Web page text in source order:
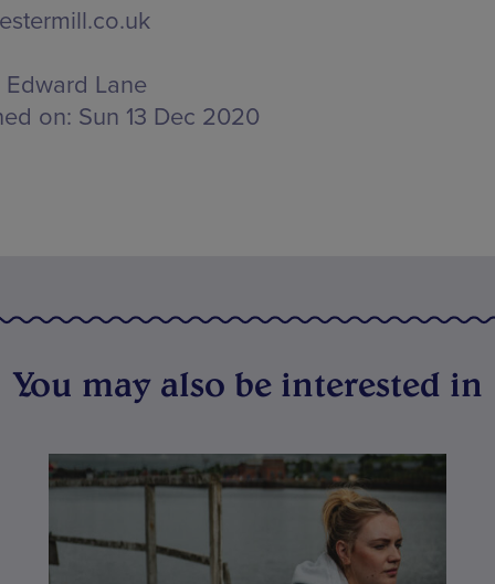
Edward Lane
on: Sun 13 Dec 2020
You may also be interested in